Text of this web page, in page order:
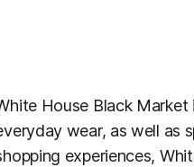
House Black
wear, as well as
experiences,